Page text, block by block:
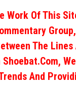
Work Of This
The
And